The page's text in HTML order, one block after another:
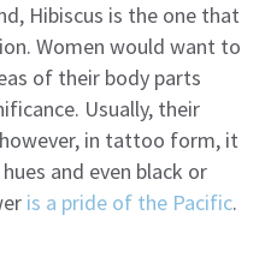
Hibiscus is the one that
Women would want to
of their body parts
Usually, their
in tattoo form, it
and even black or
is a pride of the Pacific.